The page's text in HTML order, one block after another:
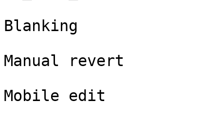
Blanking
Manual revert
Mobile edit